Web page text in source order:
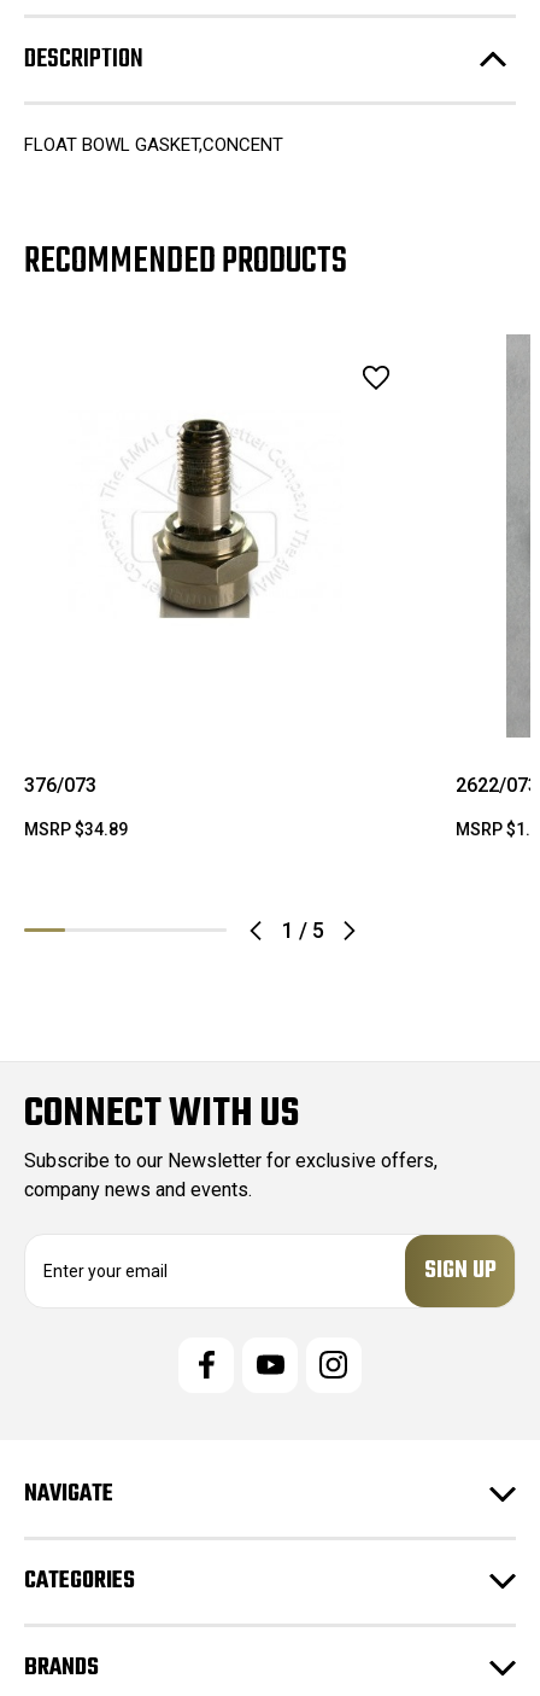
DESCRIPTION
FLOAT BOWL GASKET,CONCENT
RECOMMENDED PRODUCTS
1 / 5
376/073
MSRP$34.89
2622/073
MSRP
CONNECT WITH US
Subscribe to our Newsletter for exclusive offers,
company news and events.
e
s
NAVIGATE
CATEGORIES
BRANDS